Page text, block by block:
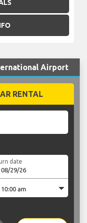
Airport
RENTAL
date